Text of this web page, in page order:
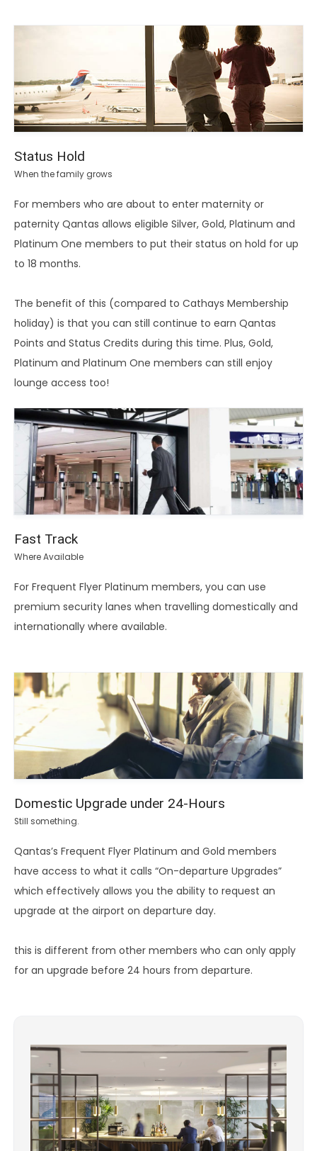
Status Hold
When the family grows
For members who are about to enter maternity or
paternity Qantas allows eligible Silver, Gold, Platinum and
Platinum One members to put their status on hold for up
to 18 months.
The benefit of this (compared to Cathays Membership
holiday) is that you can still continue to earn Qantas
Points and Status Credits during this time. Plus, Gold,
Platinum and Platinum One members can still enjoy
lounge access too!
Fast Track
Where Available
For Frequent Flyer Platinum members, you can use
premium security lanes when travelling domestically and
internationally where available.
Domestic Upgrade under 24-Hours
Still something.
Qantas’s Frequent Flyer Platinum and Gold members
have access to what it calls “On-departure Upgrades”
which effectively allows you the ability to request an
upgrade at the airport on departure day.
this is different from other members who can only apply
for an upgrade before 24 hours from departure.